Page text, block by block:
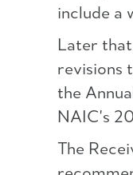
include a
Later
revisions
the
NAIC's
The